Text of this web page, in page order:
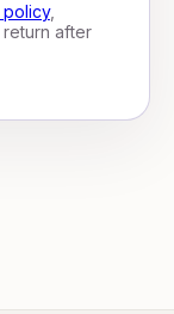
,
return after